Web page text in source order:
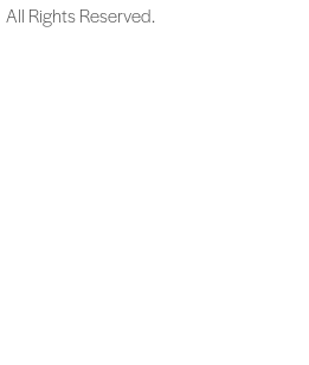
All Rights Reserved.